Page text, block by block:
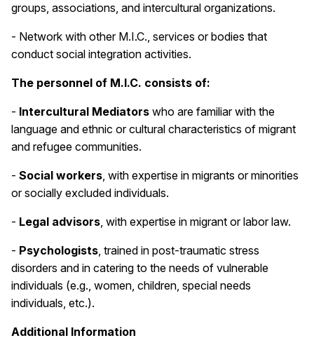
groups, associations, and intercultural organizations.
- Network with other M.I.C., services or bodies that
conduct social integration activities.
The personnel of M.I.C. consists of:
- Intercultural Mediators who are familiar with the
language and ethnic or cultural characteristics of migrant
and refugee communities.
- Social workers, with expertise in migrants or minorities
or socially excluded individuals.
- Legal advisors, with expertise in migrant or labor law.
- Psychologists, trained in post-traumatic stress
disorders and in catering to the needs of vulnerable
individuals (e.g., women, children, special needs
individuals, etc.).
Additional Information